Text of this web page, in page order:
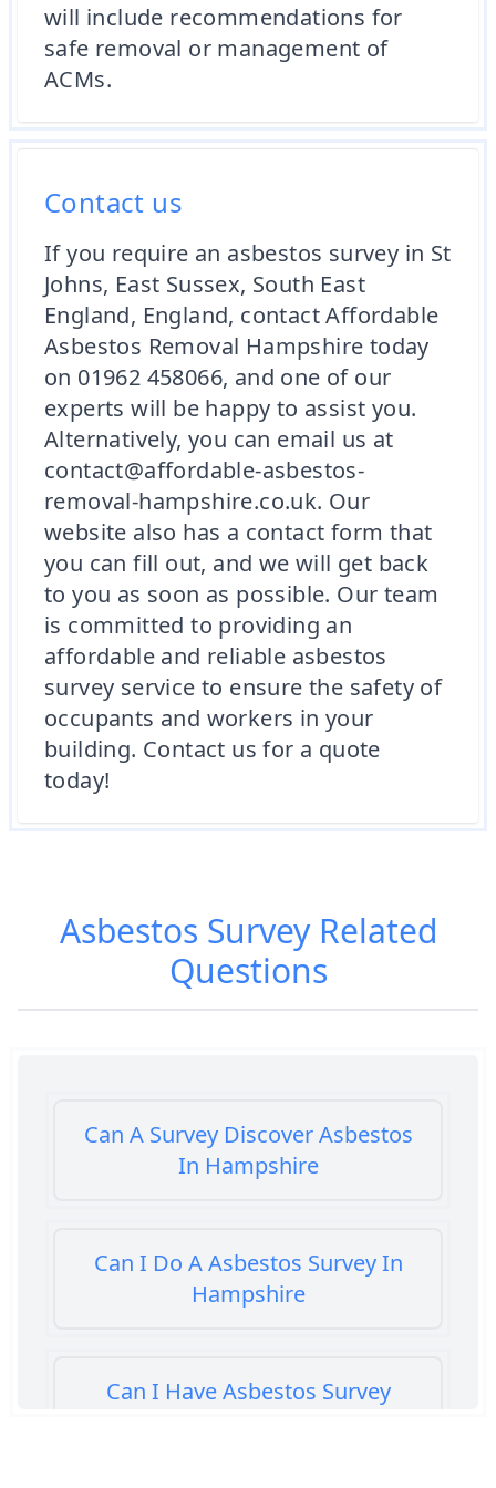
will include recommendations for
safe removal or management of
ACMs.
Contact us
If you require an asbestos survey in St
Johns, East Sussex, South East
England, England, contact Affordable
Asbestos Removal Hampshire today
on 01962 458066, and one of our
experts will be happy to assist you.
Alternatively, you can email us at
contact@affordable-asbestos-
removal-hampshire.co.uk. Our
website also has a contact form that
you can fill out, and we will get back
to you as soon as possible. Our team
is committed to providing an
affordable and reliable asbestos
survey service to ensure the safety of
occupants and workers in your
building. Contact us for a quote
today!
Asbestos SurveyRelated
Questions
Can A Survey Discover Asbestos
In Hampshire
Can I Do A Asbestos Survey In
Hampshire
Can I Have Asbestos Survey